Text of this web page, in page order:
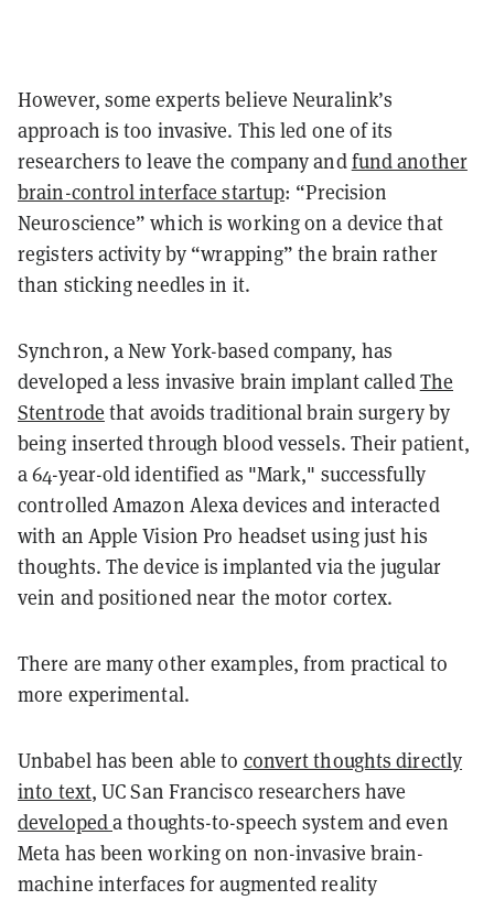
However, some experts believe Neuralink’s
approach is too invasive. This led one of its
researchers to leave the company andfund another
brain-control interface startup: “Precision
Neuroscience” which is working on a device that
registers activity by “wrapping” the brain rather
than sticking needles in it.
Synchron, a New York-based company, has
developed a less invasive brain implant calledThe
Stentrode that avoids traditional brain surgery by
being inserted through blood vessels. Their patient,
a 64-year-old identified as "Mark," successfully
controlled Amazon Alexa devices and interacted
with an Apple Vision Pro headset using just his
thoughts. The device is implanted via the jugular
vein and positioned near the motor cortex.
There are many other examples, from practical to
more experimental.
Unbabel has been able to convert thoughts directly
into text, UC San Francisco researchers have
developeda thoughts-to-speech system and even
Meta has been working on non-invasive brain-
machine interfaces for augmented reality